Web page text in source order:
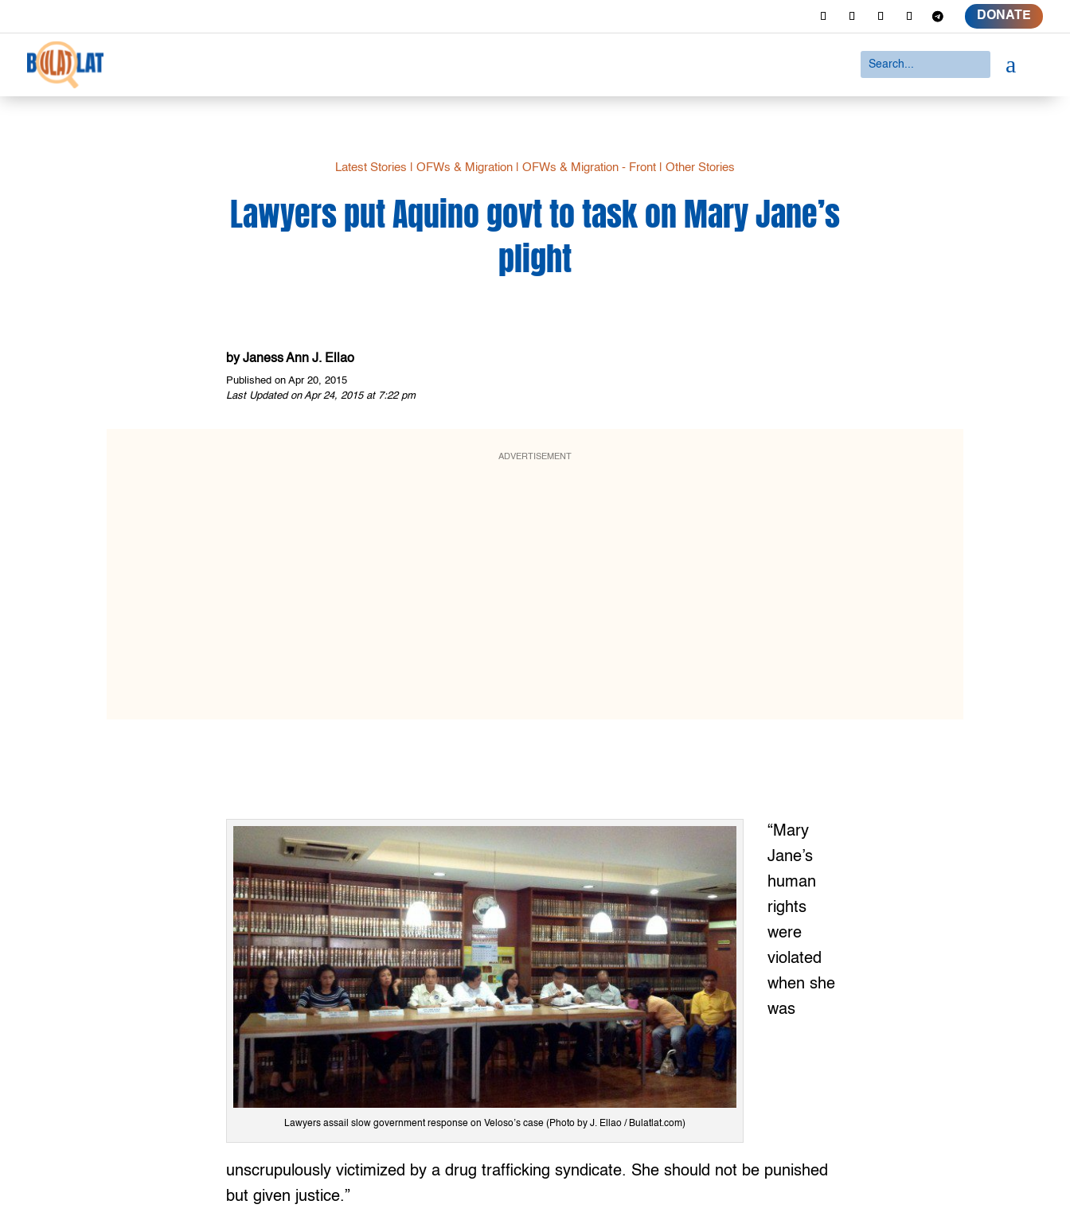
DONATE
a
Latest Stories OFWs & Migration| OFWs & Migration - Front| Other Stories
Lawyers put Aquino govt to task on Mary Jane’s
plight
byJaness Ann J. Ellao
Published on Apr 20, 2015
Last Updated on Apr 24, 2015 at 7:22 pm
ADVERTISEMENT
Lawyers assail slow government response on Veloso’s case (Photo by J. Ellao / Bulatlat.com)
“Mary
Jane’s
human
rights
were
violated
when she
was
unscrupulously victimized by a drug trafficking syndicate. She should not be punished
but given justice.”